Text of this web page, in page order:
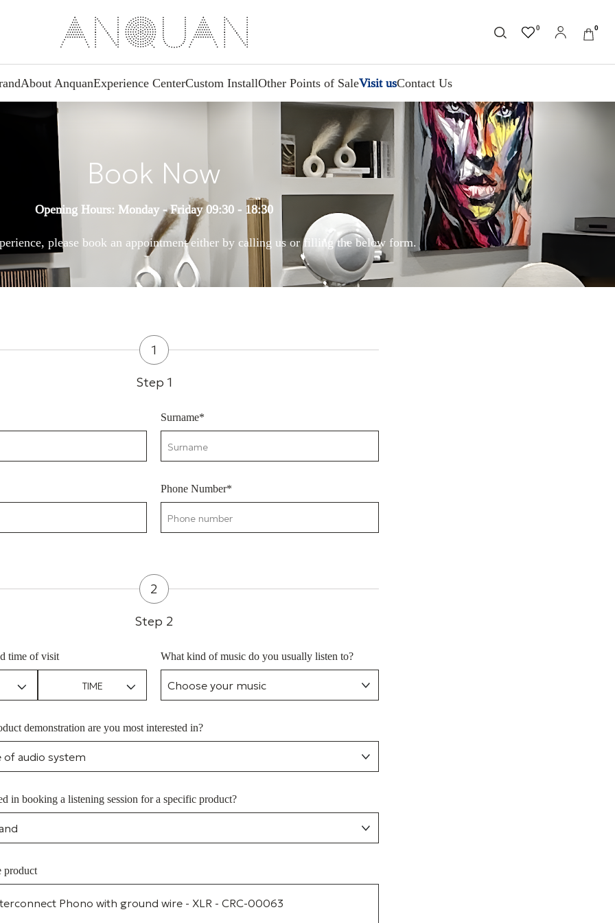
0 0
About AnquanExperience CenterCustom InstallOther Points of SaleVisit usContact Us
Book Now
Opening Hours: Monday - Friday 09:30 - 18:30
please book an appointment either by calling us or filling the below form.
1
Step 1
Surname*
Phone Number*
2
Step 2
time of visit What kind of music do you usually listen to?
demonstration are you most interested in?
in booking a listening session for a specific product?
product